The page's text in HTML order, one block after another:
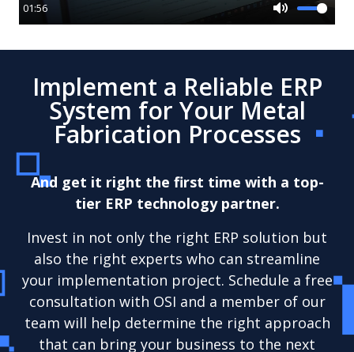
01:56
Mute
Implement a Reliable ERP
System for Your Metal
Fabrication Processes
And get it right the first time with a top-
tier ERP technology partner.
Invest in not only the right ERP solution but
also the right experts who can streamline
your implementation project. Schedule a free
consultation with OSI and a member of our
team will help determine the right approach
that can bring your business to the next